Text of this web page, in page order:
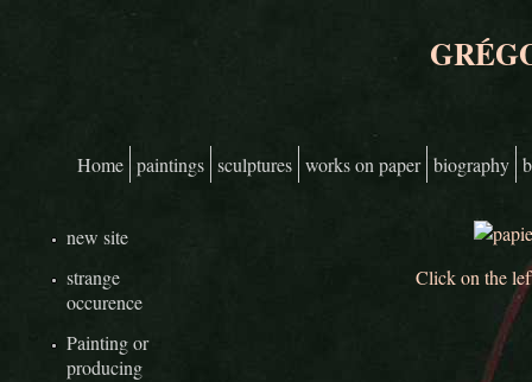
Main menu
Home paintings sculptures works on paper biography
new site
strange
occurence
Painting or
producing
Click on the